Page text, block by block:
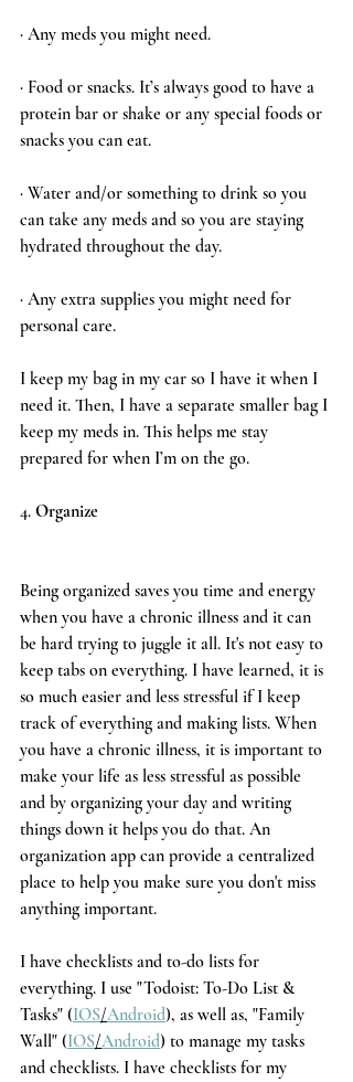
· Any meds you might need.
· Food or snacks. It’s always good to have a
protein bar or shake or any special foods or
snacks you can eat.
· Water and/or something to drink so you
can take any meds and so you are staying
hydrated throughout the day.
· Any extra supplies you might need for
personal care.
I keep my bag in my car so I have it when I
need it. Then, I have a separate smaller bag I
keep my meds in. This helps me stay
prepared for when I’m on the go.
4. Organize
Being organized saves you time and energy
when you have a chronic illness and it can
be hard trying to juggle it all. It's not easy to
keep tabs on everything. I have learned, it is
so much easier and less stressful if I keep
track of everything and making lists. When
you have a chronic illness, it is important to
make your life as less stressful as possible
and by organizing your day and writing
things down it helps you do that. An
organization app can provide a centralized
place to help you make sure you don't miss
anything important.
I have checklists and to-do lists for
everything. I use "Todoist: To-Do List &
Tasks" (IOS/Android), as well as, "Family
Wall" (IOS/Android) to manage my tasks
and checklists. I have checklists for my